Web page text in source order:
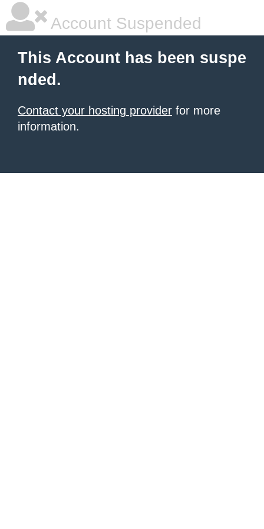
Account Suspended
This Account has been suspe
nded.
Contact your hosting provider for more
information.